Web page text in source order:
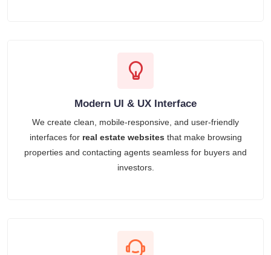
Modern UI & UX Interface
We create clean, mobile-responsive, and user-friendly
interfaces for real estate websites that make browsing
properties and contacting agents seamless for buyers and
investors.